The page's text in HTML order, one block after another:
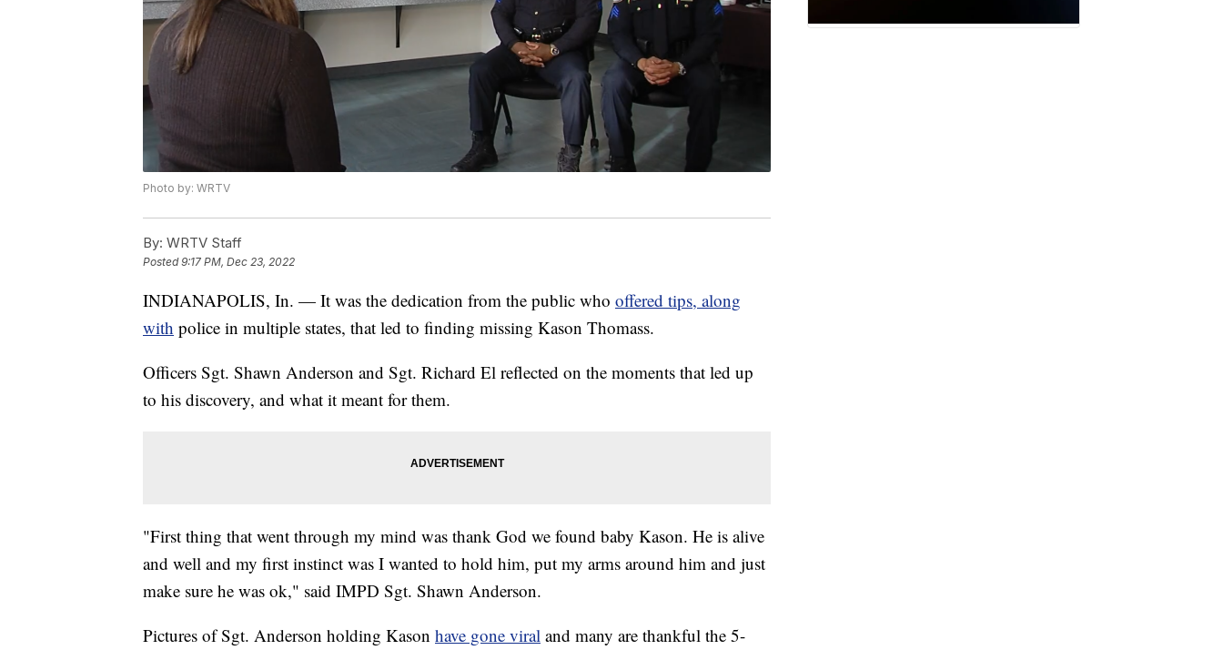
Photo by: WRTV
By: WRTV Staff
Posted9:17 PM, Dec 23, 2022
INDIANAPOLIS, In. — It was the dedication from the public who offered tips, along
with police in multiple states, that led to finding missing Kason Thomass.
Officers Sgt. Shawn Anderson and Sgt. Richard El reflected on the moments that led up
to his discovery, and what it meant for them.
"First thing that went through my mind was thank God we found baby Kason. He is alive
and well and my first instinct was I wanted to hold him, put my arms around him and just
make sure he was ok," said IMPD Sgt. Shawn Anderson.
Pictures of Sgt. Anderson holding Kason have gone viral and many are thankful the 5-